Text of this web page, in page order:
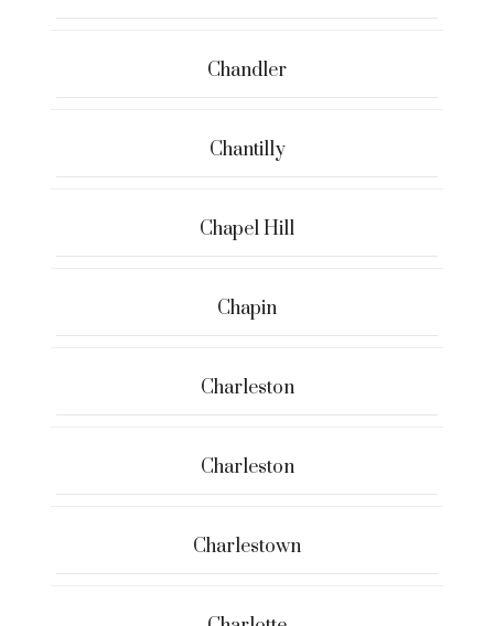
Chandler
Chantilly
Chapel Hill
Chapin
Charleston
Charleston
Charlestown